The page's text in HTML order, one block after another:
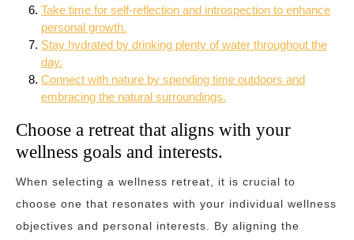
Take time for self-reflection and introspection to enhance
personal growth.
Stay hydrated by drinking plenty of water throughout the
day.
Connect with nature by spending time outdoors and
embracing the natural surroundings.
Choose a retreat that aligns with your
wellness goals and interests.
When selecting a wellness retreat, it is crucial to
choose one that resonates with your individual wellness
objectives and personal interests. By aligning the